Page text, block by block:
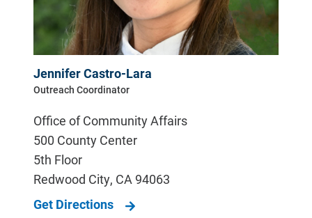
Jennifer Castro-Lara
Outreach Coordinator
Office of Community Affairs
500 County Center
5th Floor
Redwood City, CA 94063
Get Directions